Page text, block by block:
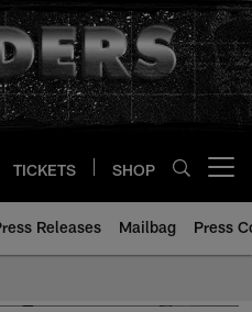
TICKETS SHOP
Releases Mailbag Press